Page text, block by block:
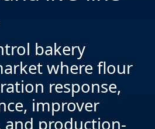
bakery
where flour
response,
improver
and production-